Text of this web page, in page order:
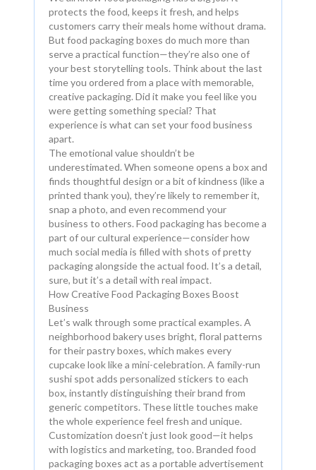
protects the food, keeps it fresh, and helps
customers carry their meals home without drama.
But food packaging boxes do much more than
serve a practical function—they’re also one of
your best storytelling tools. Think about the last
time you ordered from a place with memorable,
creative packaging. Did it make you feel like you
were getting something special? That
experience is what can set your food business
apart.
The emotional value shouldn’t be
underestimated. When someone opens a box and
finds thoughtful design or a bit of kindness (like a
printed thank you), they’re likely to remember it,
snap a photo, and even recommend your
business to others. Food packaging has become a
part of our cultural experience—consider how
much social media is filled with shots of pretty
packaging alongside the actual food. It’s a detail,
sure, but it’s a detail with real impact.
How Creative Food Packaging Boxes Boost
Business
Let’s walk through some practical examples. A
neighborhood bakery uses bright, floral patterns
for their pastry boxes, which makes every
cupcake look like a mini-celebration. A family-run
sushi spot adds personalized stickers to each
box, instantly distinguishing their brand from
generic competitors. These little touches make
the whole experience feel fresh and unique.
Customization doesn't just look good—it helps
with logistics and marketing, too. Branded food
packaging boxes act as a portable advertisement